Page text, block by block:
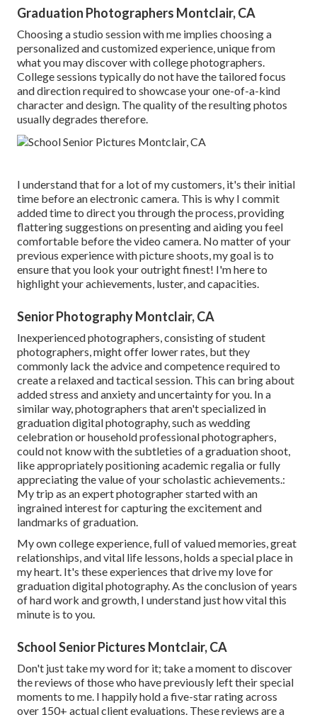
Graduation Photographers Montclair, CA
Choosing a studio session with me implies choosing a
personalized and customized experience, unique from
what you may discover with college photographers.
College sessions typically do not have the tailored focus
and direction required to showcase your one-of-a-kind
character and design. The quality of the resulting photos
usually degrades therefore.
I understand that for a lot of my customers, it's their initial
time before an electronic camera. This is why I commit
added time to direct you through the process, providing
flattering suggestions on presenting and aiding you feel
comfortable before the video camera. No matter of your
previous experience with picture shoots, my goal is to
ensure that you look your outright finest! I'm here to
highlight your achievements, luster, and capacities.
Senior Photography Montclair, CA
Inexperienced photographers, consisting of student
photographers, might offer lower rates, but they
commonly lack the advice and competence required to
create a relaxed and tactical session. This can bring about
added stress and anxiety and uncertainty for you. In a
similar way, photographers that aren't specialized in
graduation digital photography, such as wedding
celebration or household professional photographers,
could not know with the subtleties of a graduation shoot,
like appropriately positioning academic regalia or fully
appreciating the value of your scholastic achievements.:
My trip as an expert photographer started with an
ingrained interest for capturing the excitement and
landmarks of graduation.
My own college experience, full of valued memories, great
relationships, and vital life lessons, holds a special place in
my heart. It's these experiences that drive my love for
graduation digital photography. As the conclusion of years
of hard work and growth, I understand just how vital this
minute is to you.
School Senior Pictures Montclair, CA
Don't just take my word for it; take a moment to discover
the reviews of those who have previously left their special
moments to me. I happily hold a five-star rating across
over 150+ actual client evaluations. These reviews are a